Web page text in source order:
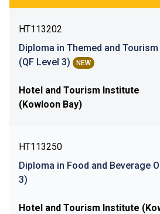
HT113202
Diploma in Themed and
(QF Level 3)
NEW
Hotel and Tourism Institute
(Kowloon Bay)
HT113250
Diploma in Food and Beverage
3)
Hotel and Tourism Institute